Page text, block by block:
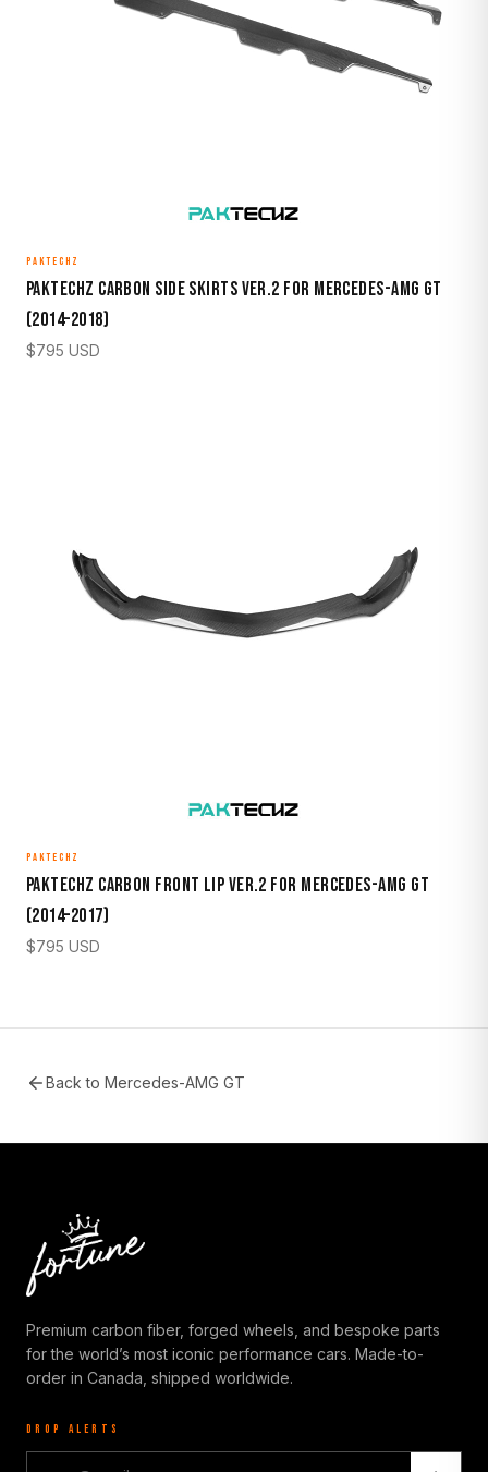
PAKTECHZ
Paktechz Carbon Side Skirts Ver.2 for Mercedes-AMG GT
(2014–2018)
$795 USD
PAKTECHZ
Paktechz Carbon Front Lip Ver.2 for Mercedes-AMG GT
(2014–2017)
$795 USD
Back to Mercedes-AMG GT
Premium carbon fiber, forged wheels, and bespoke parts
for the world’s most iconic performance cars. Made-to-
order in Canada, shipped worldwide.
DROP ALERTS